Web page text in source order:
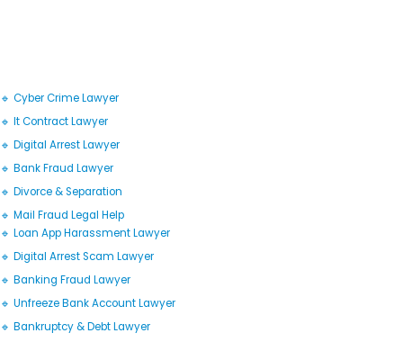
🔹 Cyber Crime Lawyer
🔹 It Contract Lawyer
🔹 Digital Arrest Lawyer
🔹 Bank Fraud Lawyer
🔹 Divorce & Separation
🔹 Mail Fraud Legal Help
🔹 Loan App Harassment Lawyer
🔹 Digital Arrest Scam Lawyer
🔹 Banking Fraud Lawyer
🔹 Unfreeze Bank Account Lawyer
🔹 Bankruptcy & Debt Lawyer